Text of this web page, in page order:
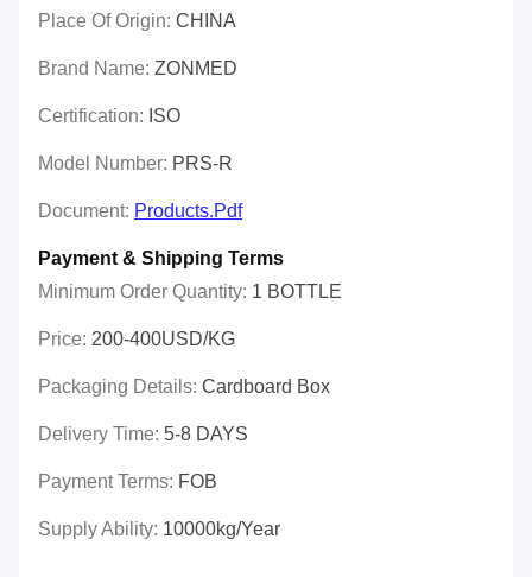
Place Of Origin: CHINA
Brand Name: ZONMED
Certification: ISO
Model Number: PRS-R
Document: Products.pdf
Payment & Shipping Terms
Minimum Order Quantity: 1 BOTTLE
Price: 200-400USD/KG
Packaging Details: Cardboard Box
Delivery Time: 5-8 DAYS
Payment Terms: FOB
Supply Ability: 10000kg/year